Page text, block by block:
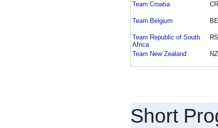
Team Croatia
Team Belgium
Team Republic of South
Africa
Team New Zealand
Short